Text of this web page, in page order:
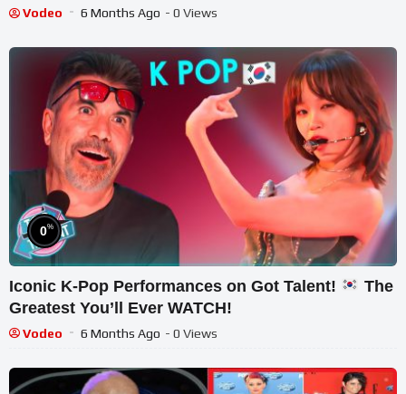
Vodeo 6 Months Ago - 0 Views
0%
Iconic K-Pop Performances on Got Talent!
The
Greatest You’ll Ever WATCH!
Vodeo 6 Months Ago - 0 Views